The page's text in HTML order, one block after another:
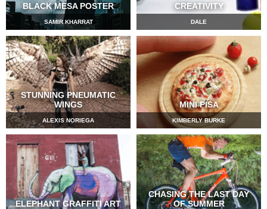
BLACK MESA POSTER
SAMIR KHARRAT
CREATIVITY
DALE
STUNNING PNEUMATIC
WINGS
ALEXIS NORIEGA
MINI PISA
KIMBERLY BURKE
ELEPHANT GRAFFITI ART
CHASING THE LAST DAY
OF SUMMER